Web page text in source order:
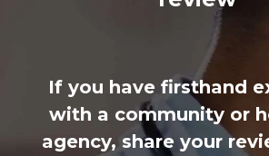
If you have firsthand
with a community or
agency, share your